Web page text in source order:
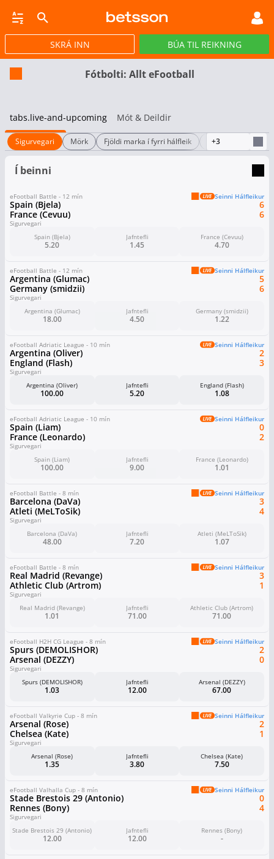
GULLPOTTAR PÓKER TILBOÐ VIRTUAL
SKRÁ INN BÚA TIL REIKNING
Fótbolti: Allt eFootball
tabs.live-and-upcoming Mót & Deildir
Sigurvegari Mörk Fjöldi marka í fyrri hálfleik Hálfleiksstaða
+3
Í beinni
eFootball Battle - 12 mín Seinni Hálfleikur
Spain (Bjela)
France (Cevuu)
6
6
Sigurvegari
Spain (Bjela)
5.20
Jafntefli
1.45
France (Cevuu)
4.70
eFootball Battle - 12 mín Seinni Hálfleikur
Argentina (Glumac)
Germany (smidzii)
5
6
Sigurvegari
Argentina (Glumac)
18.00
Jafntefli
4.50
Germany (smidzii)
1.22
eFootball Adriatic League - 10 mín Seinni Hálfleikur
Argentina (Oliver)
England (Flash)
2
3
Sigurvegari
Argentina (Oliver)
100.00
Jafntefli
5.20
England (Flash)
1.08
eFootball Adriatic League - 10 mín Seinni Hálfleikur
Spain (Liam)
France (Leonardo)
0
2
Sigurvegari
Spain (Liam)
100.00
Jafntefli
9.00
France (Leonardo)
1.01
eFootball Battle - 8 mín Seinni Hálfleikur
Barcelona (DaVa)
Atleti (MeLToSik)
3
4
Sigurvegari
Barcelona (DaVa)
48.00
Jafntefli
7.20
Atleti (MeLToSik)
1.07
eFootball Battle - 8 mín Seinni Hálfleikur
Real Madrid (Revange)
Athletic Club (Artrom)
3
1
Sigurvegari
Real Madrid (Revange)
1.01
Jafntefli
71.00
Athletic Club (Artrom)
71.00
eFootball H2H CG League - 8 mín Seinni Hálfleikur
Spurs (DEMOLISHOR)
Arsenal (DEZZY)
2
0
Sigurvegari
Spurs (DEMOLISHOR)
1.03
Jafntefli
12.00
Arsenal (DEZZY)
67.00
eFootball Valkyrie Cup - 8 mín Seinni Hálfleikur
Arsenal (Rose)
Chelsea (Kate)
2
1
Sigurvegari
Arsenal (Rose)
1.35
Jafntefli
3.80
Chelsea (Kate)
7.50
eFootball Valhalla Cup - 8 mín Seinni Hálfleikur
Stade Brestois 29 (Antonio)
Rennes (Bony)
0
4
Sigurvegari
Stade Brestois 29 (Antonio)
12.00
Jafntefli
12.00
Rennes (Bony)
-